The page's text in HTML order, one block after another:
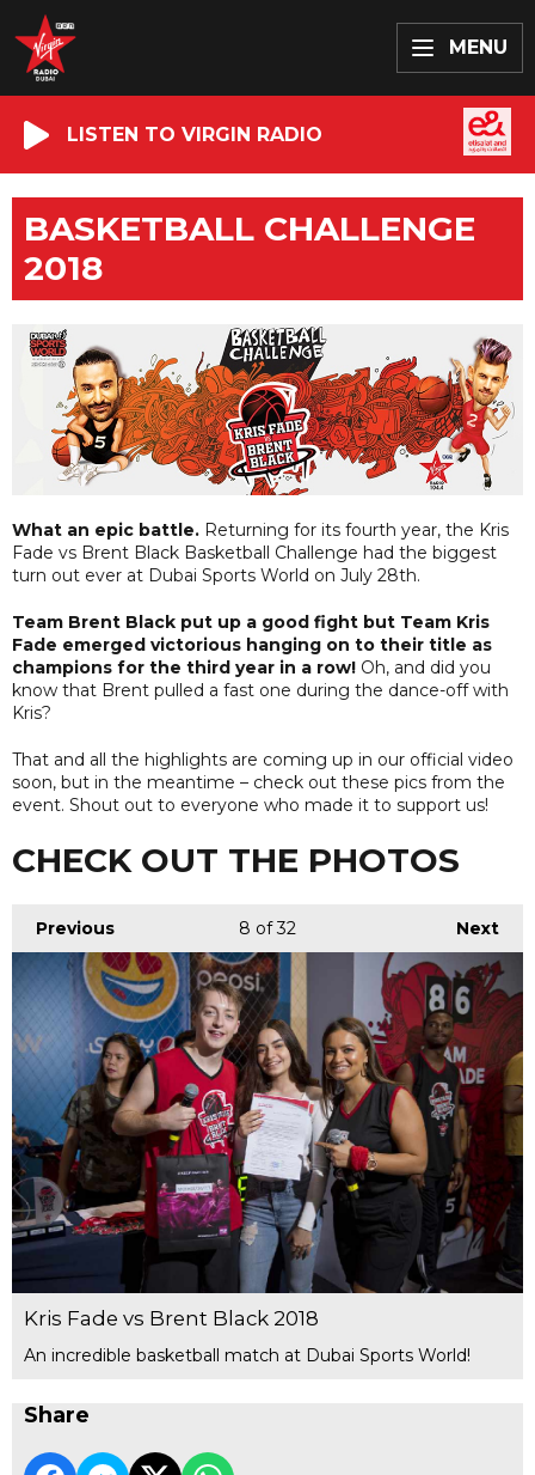
MENU
LISTEN TO VIRGIN RADIO
BASKETBALL CHALLENGE
2018
What an epic battle. Returning for its fourth year, the Kris
Fade vs Brent Black Basketball Challenge had the biggest
turn out ever at Dubai Sports World on July 28th.
Team Brent Black put up a good fight but Team Kris
Fade emerged victorious hanging on to their title as
champions for the third year in a row! Oh, and did you
know that Brent pulled a fast one during the dance-off with
Kris?
That and all the highlights are coming up in our official video
soon, but in the meantime – check out these pics from the
event. Shout out to everyone who made it to support us!
CHECK OUT THE PHOTOS
Previous Next
8 of 32
Kris Fade vs Brent Black 2018
An incredible basketball match at Dubai Sports World!
Share